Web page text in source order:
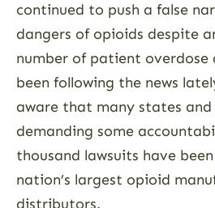
continued to push a false
dangers of opioids despite
number of patient
been following the news
aware that many states
demanding some
thousand lawsuits have
nation’s largest opioid
distributors.